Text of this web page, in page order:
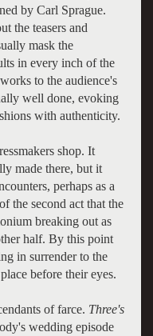
by Carl Sprague.
the teasers and
mask the
in every inch of the
to the audience's
well done, evoking
with authenticity.
shop. It
made there, but it
perhaps as a
the second act that the
breaking out as
half. By this point
in surrender to the
before their eyes.
of farce. Three's
wedding episode